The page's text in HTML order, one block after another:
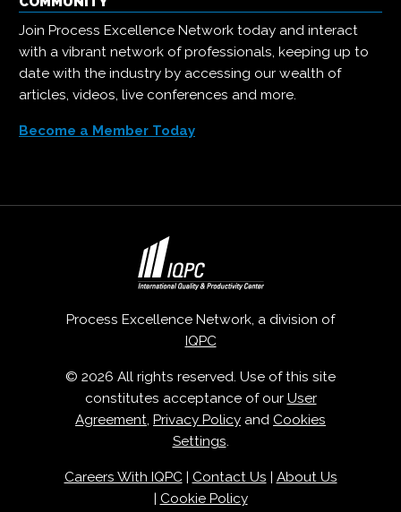
Join Process Excellence Network today and interact
with a vibrant network of professionals, keeping up to
date with the industry by accessing our wealth of
articles, videos, live conferences and more.
Become a Member Today
Process Excellence Network, a division of
IQPC
© 2026 All rights reserved. Use of this site
constitutes acceptance of our User
Agreement Privacy Policy and Cookies
Settings
Careers With IQPC| Contact Us | About Us
| Cookie Policy